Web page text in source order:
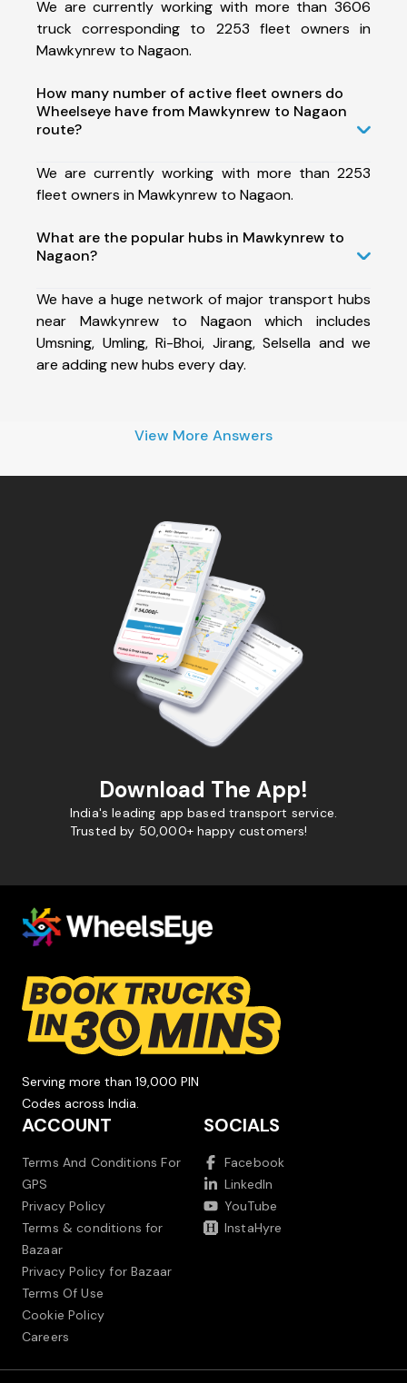
We are currently working with more than 3606
truck corresponding to 2253 fleet owners in
Mawkynrew to Nagaon.
How many number of active fleet owners do
Wheelseye have from Mawkynrew to Nagaon
route?
We are currently working with more than 2253
fleet owners in Mawkynrew to Nagaon.
What are the popular hubs in Mawkynrew to
Nagaon?
We have a huge network of major transport hubs
near Mawkynrew to Nagaon which includes
Umsning, Umling, Ri-Bhoi, Jirang, Selsella and we
are adding new hubs every day.
View More Answers
Download The App!
India's leading app based transport service.
Trusted by 50,000+ happy customers!
Serving more than 19,000 PIN
Codes across India.
ACCOUNT
Terms And Conditions For
GPS
Privacy Policy
Terms & conditions for
Bazaar
Privacy Policy for Bazaar
Terms Of Use
Cookie Policy
Careers
SOCIALS
Facebook
LinkedIn
YouTube
InstaHyre